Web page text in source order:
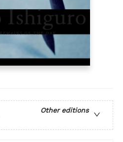
Other editions